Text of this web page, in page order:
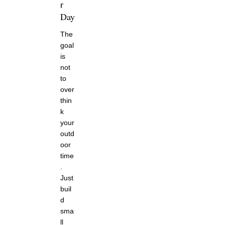
r
Day
The
goal
is
not
to
over
thin
k
your
outd
oor
time
Just
buil
d
sma
ll